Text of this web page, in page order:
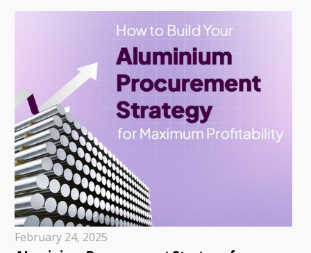
February 24, 2025